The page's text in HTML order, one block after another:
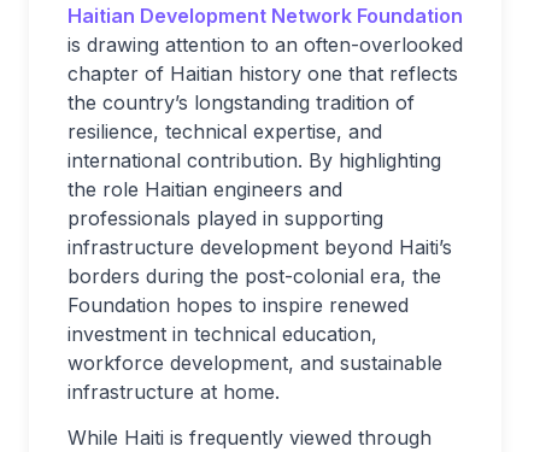
Haitian Development Network Foundation
is drawing attention to an often-overlooked
chapter of Haitian history one that reflects
the country’s longstanding tradition of
resilience, technical expertise, and
international contribution. By highlighting
the role Haitian engineers and
professionals played in supporting
infrastructure development beyond Haiti’s
borders during the post-colonial era, the
Foundation hopes to inspire renewed
investment in technical education,
workforce development, and sustainable
infrastructure at home.
While Haiti is frequently viewed through